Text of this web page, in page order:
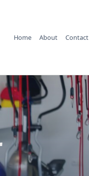
Home About Contact